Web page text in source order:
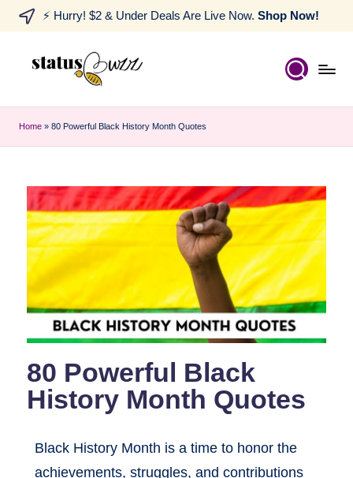
⚡ Hurry! $2 & Under Deals Are Live Now. Shop Now!
Home » 80 Powerful Black History Month Quotes
80 Powerful Black
History Month Quotes
Black History Month is a time to honor the
achievements, struggles, and contributions